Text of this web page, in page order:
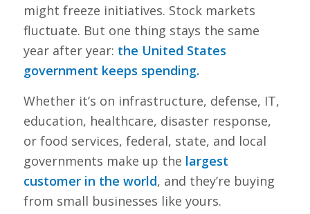
might freeze initiatives. Stock markets
fluctuate. But one thing stays the same
year after year: the United States
government keeps spending.
Whether it’s on infrastructure, defense, IT,
education, healthcare, disaster response,
or food services, federal, state, and local
governments make up the largest
customer in the world, and they’re buying
from small businesses like yours.